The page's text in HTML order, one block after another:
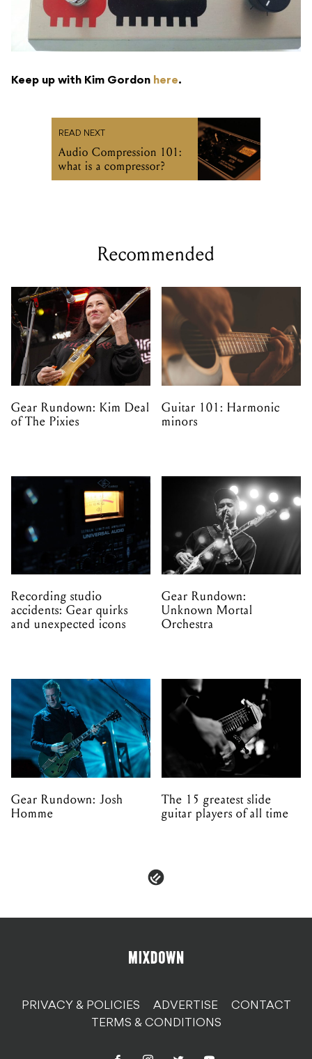
Keep up with Kim Gordon here.
READ NEXT
Audio Compression 101:
what is a compressor?
Recommended
Gear Rundown: Kim Deal
of The Pixies
Guitar 101: Harmonic
minors
Recording studio
accidents: Gear quirks
and unexpected icons
Gear Rundown:
Unknown Mortal
Orchestra
Gear Rundown: Josh
Homme
The 15 greatest slide
guitar players of all time
PRIVACY & POLICIES ADVERTISE
CONTACT
TERMS & CONDITIONS